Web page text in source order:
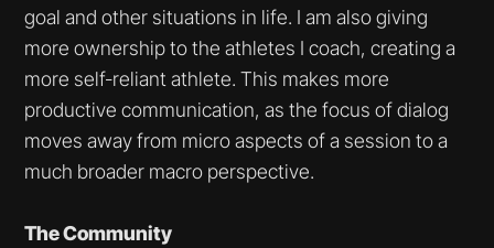
goal and other situations in life. I am also giving
more ownership to the athletes I coach, creating a
more self-reliant athlete. This makes more
productive communication, as the focus of dialog
moves away from micro aspects of a session to a
much broader macro perspective.
The Community